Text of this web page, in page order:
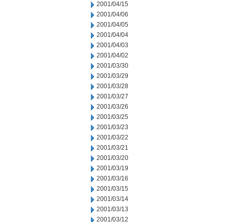
2001/04/15
2001/04/06
2001/04/05
2001/04/04
2001/04/03
2001/04/02
2001/03/30
2001/03/29
2001/03/28
2001/03/27
2001/03/26
2001/03/25
2001/03/23
2001/03/22
2001/03/21
2001/03/20
2001/03/19
2001/03/16
2001/03/15
2001/03/14
2001/03/13
2001/03/12